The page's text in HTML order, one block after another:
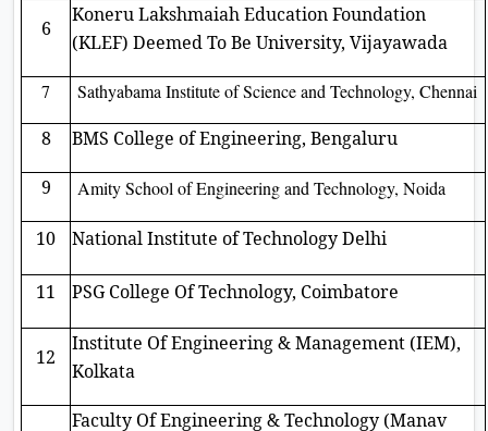
6
Koneru Lakshmaiah Education Foundation
(KLEF) Deemed To Be University, Vijayawada
7 Sathyabama Institute of Science and Technology, Chennai
8 BMS College of Engineering, Bengaluru
9 Amity School of Engineering and Technology, Noida
10 National Institute of Technology Delhi
11 PSG College Of Technology, Coimbatore
12
Institute Of Engineering & Management (IEM),
Kolkata
Faculty Of Engineering & Technology (Manav